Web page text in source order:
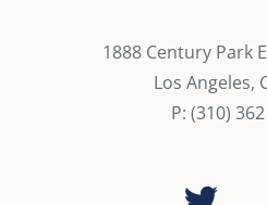
1888 Century Park
Los Angeles,
P: (310)